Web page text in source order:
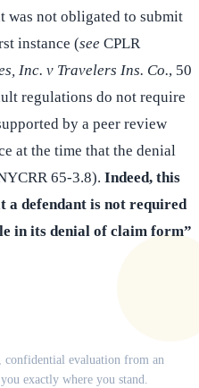
was not obligated to submit
instance (see CPLR
Inc. v Travelers Ins. Co., 50
regulations do not require
by a peer review
at the time that the denial
65-3.8). Indeed, this
a defendant is not required
in its denial of claim form”
confidential evaluation from an
exactly where you stand.